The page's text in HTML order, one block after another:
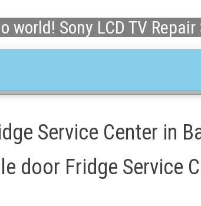
world! Sony LCD TV
Service Center in
door Fridge Service